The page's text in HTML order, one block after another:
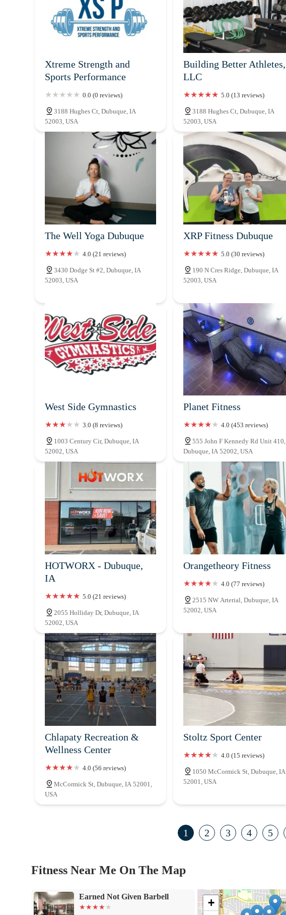
Xtreme Strength and
Sports Performance
0.0 (0 reviews)
3188 Hughes Ct, Dubuque, IA
52003, USA
Building Better Athletes,
LLC
5.0 (13 reviews)
3188 Hughes Ct, Dubuque, IA
52003, USA
The Well Yoga Dubuque
4.0 (21 reviews)
3430 Dodge St #2, Dubuque, IA
52003, USA
XRP Fitness Dubuque
5.0 (30 reviews)
190 N Cres Ridge, Dubuque, IA
52003, USA
West Side Gymnastics
3.0 (8 reviews)
1003 Century Cir, Dubuque, IA
52002, USA
Planet Fitness
4.0 (453 reviews)
555 John F Kennedy Rd Unit 410,
Dubuque, IA 52002, USA
HOTWORX - Dubuque,
IA
5.0 (21 reviews)
2055 Holliday Dr, Dubuque, IA
52002, USA
Orangetheory Fitness
4.0 (77 reviews)
2515 NW Arterial, Dubuque, IA
52002, USA
Chlapaty Recreation &
Wellness Center
4.0 (56 reviews)
McCormick St, Dubuque, IA 52001,
USA
Stoltz Sport Center
4.0 (15 reviews)
1050 McCormick St, Dubuque, IA
52001, USA
1 2 3 4 5
Fitness Near Me On The Map
Earned Not Given Barbell
+